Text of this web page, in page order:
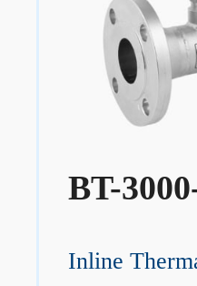
BT-
Inline